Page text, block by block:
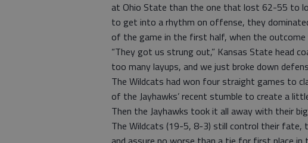
at Ohio State than the one that lost 62-55 to
to get into a rhythm on offense, they
of the game in the first half, when the outcome
“They got us strung out,” Kansas State head
too many layups, and we just broke down
The Wildcats had won four straight games to
of the Jayhawks’ recent stumble to create a
Then the Jayhawks took it all away with their
The Wildcats (19-5, 8-3) still control their fate,